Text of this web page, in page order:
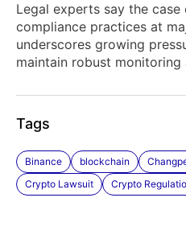
Legal experts say the
compliance practices at
underscores growing
maintain robust
Tags
Binance blockchain
Crypto Lawsuit
Crypto